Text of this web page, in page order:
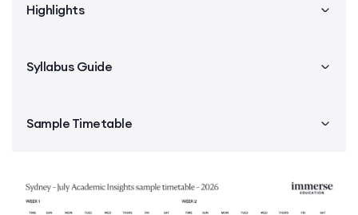
Highlights
Syllabus Guide
Sample Timetable